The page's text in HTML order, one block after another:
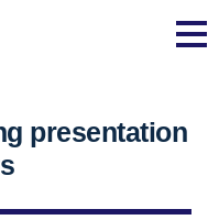
presentation